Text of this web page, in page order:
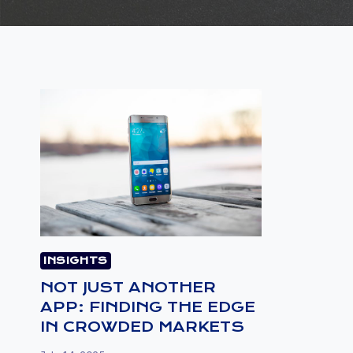
INSIGHTS
NOT JUST ANOTHER
APP: FINDING THE EDGE
IN CROWDED MARKETS